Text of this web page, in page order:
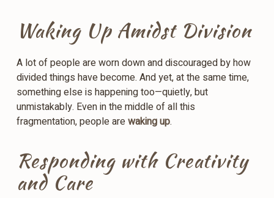
Waking Up Amidst Division
A lot of people are worn down and discouraged by how
divided things have become. And yet, at the same time,
something else is happening too—quietly, but
unmistakably. Even in the middle of all this
fragmentation, people arewaking up.
Responding with Creativity
and Care